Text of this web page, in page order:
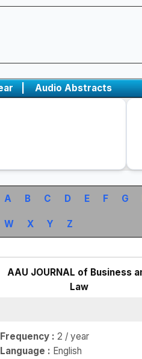
| Audio Abstracts
A B C D E F G
W X Y Z
AAU JOURNAL of Business
Law
Frequency : 2 / year
Language : English